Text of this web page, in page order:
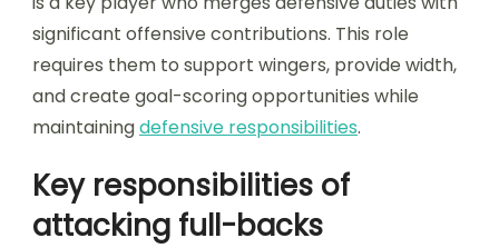
significant offensive contributions. This role
requires them to support wingers, provide width,
and create goal-scoring opportunities while
maintainingdefensive responsibilities.
Key responsibilities of
attacking full-backs